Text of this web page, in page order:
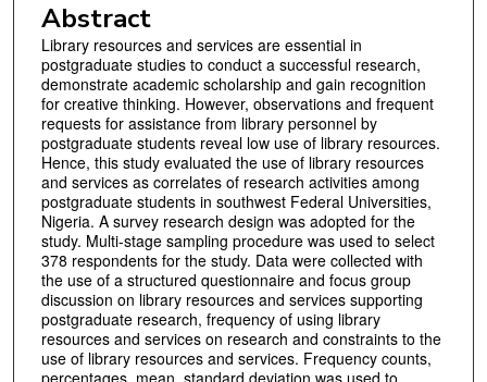
Abstract
Library resources and services are essential in
postgraduate studies to conduct a successful research,
demonstrate academic scholarship and gain recognition
for creative thinking. However, observations and frequent
requests for assistance from library personnel by
postgraduate students reveal low use of library resources.
Hence, this study evaluated the use of library resources
and services as correlates of research activities among
postgraduate students in southwest Federal Universities,
Nigeria. A survey research design was adopted for the
study. Multi-stage sampling procedure was used to select
378 respondents for the study. Data were collected with
the use of a structured questionnaire and focus group
discussion on library resources and services supporting
postgraduate research, frequency of using library
resources and services on research and constraints to the
use of library resources and services. Frequency counts,